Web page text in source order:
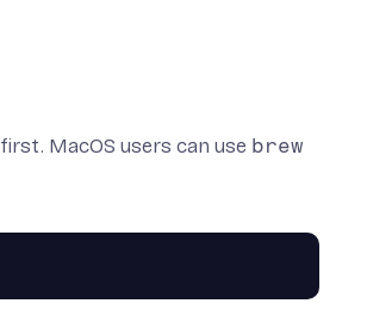
first. MacOS users can use brew